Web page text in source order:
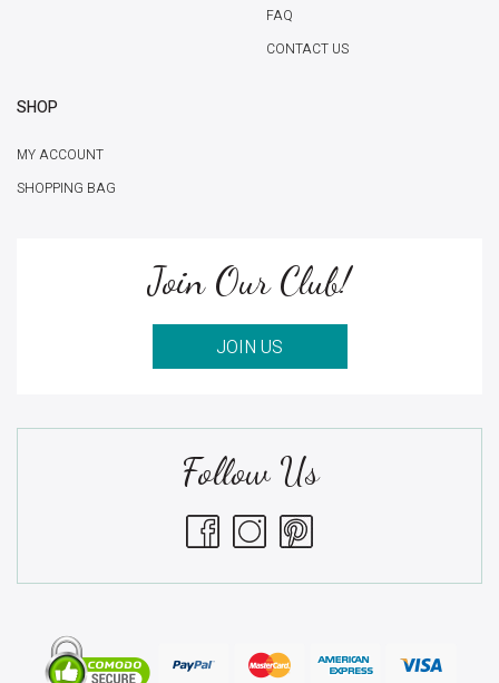
FAQ
CONTACT US
SHOP
MY ACCOUNT
SHOPPING BAG
Join Our Club!
JOIN US
Follow Us